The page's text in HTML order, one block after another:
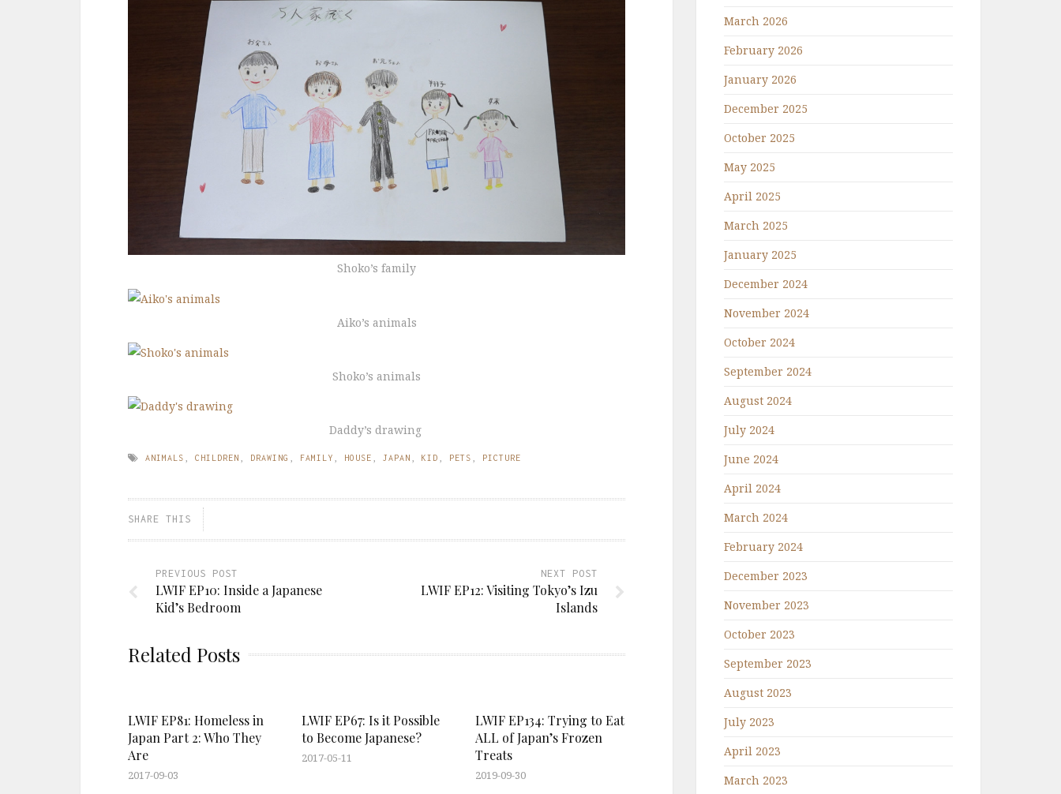
Shoko’s family
Aiko’s animals
Shoko’s animals
Daddy’s drawing
ANIMALS CHILDREN DRAWING FAMILY HOUSE JAPAN KID PETS PICTURE
SHARE THIS
PREVIOUS POST
LWIF EP10: Inside a Japanese
Kid’s Bedroom
NEXT POST
LWIF EP12: Visiting Tokyo’s Izu
Islands
Related Posts
LWIF EP81: Homeless in
Japan Part 2: Who They
Are
2017-09-03
LWIF EP67: Is it Possible
to Become Japanese?
2017-05-11
LWIF EP134: Trying to Eat
ALL of Japan’s Frozen
Treats
2019-09-30
March 2026
February 2026
January 2026
December 2025
October 2025
May 2025
April 2025
March 2025
January 2025
December 2024
November 2024
October 2024
September 2024
August 2024
July 2024
June 2024
April 2024
March 2024
February 2024
December 2023
November 2023
October 2023
September 2023
August 2023
July 2023
April 2023
March 2023